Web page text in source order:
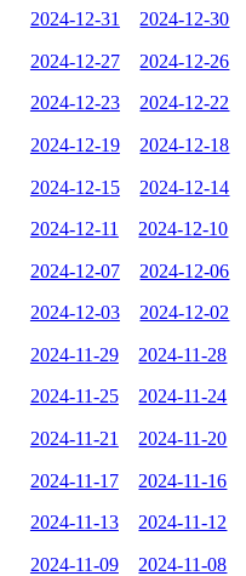
2024-12-31 2024-12-30
2024-12-27 2024-12-26
2024-12-23 2024-12-22
2024-12-19 2024-12-18
2024-12-15 2024-12-14
2024-12-11 2024-12-10
2024-12-07 2024-12-06
2024-12-03 2024-12-02
2024-11-29 2024-11-28
2024-11-25 2024-11-24
2024-11-21 2024-11-20
2024-11-17 2024-11-16
2024-11-13 2024-11-12
2024-11-09 2024-11-08